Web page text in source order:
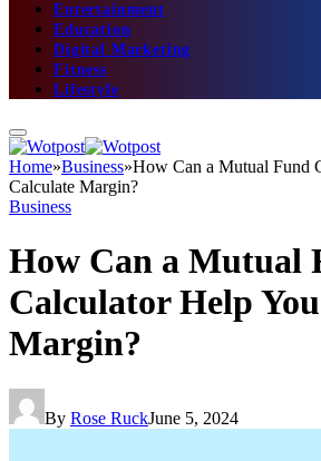
Entertainment
Education
Digital Marketing
Fitness
Lifestyle
Home»Business»How Can a Mutual Fund
Calculate Margin?
Business
How Can a Mutual
Calculator Help
Margin?
By Rose RuckJune 5, 2024